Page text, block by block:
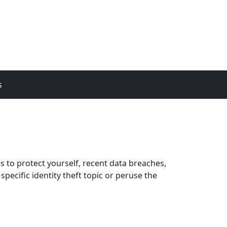
to protect yourself, recent data breaches,
identity theft topic or peruse the